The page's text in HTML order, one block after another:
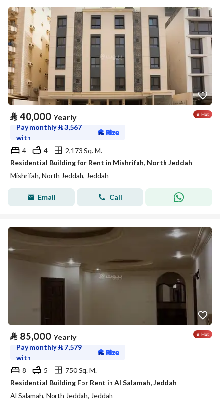
⃁ 40,000 Yearly
Pay monthly⃁3,567
with
4
4
2,173 Sq. M.
Residential Building for Rent in Mishrifah, North Jeddah
Mishrifah, North Jeddah, Jeddah
Email Call
⃁ 85,000 Yearly
Pay monthly⃁ 7,579
with
8
5
750 Sq. M.
Residential Building For Rent in Al Salamah, Jeddah
Al Salamah, North Jeddah, Jeddah